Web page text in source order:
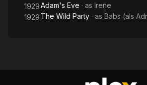
Adrienne Dore died November 26, 1992
1929Adam's Eve · as Irene
1929 The Wild Party · as Babs (als